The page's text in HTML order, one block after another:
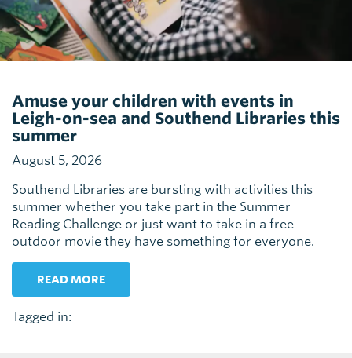
Amuse your children with events in
Leigh-on-sea and Southend Libraries this
summer
August 5, 2026
Southend Libraries are bursting with activities this
summer whether you take part in the Summer
Reading Challenge or just want to take in a free
outdoor movie they have something for everyone.
READ MORE
Tagged in: